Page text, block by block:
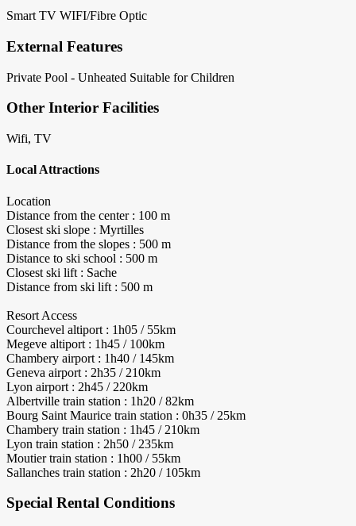
Smart TV WIFI/Fibre Optic
External Features
Private Pool - Unheated Suitable for Children
Other Interior Facilities
Wifi, TV
Local Attractions
Location
Distance from the center : 100 m
Closest ski slope : Myrtilles
Distance from the slopes : 500 m
Distance to ski school : 500 m
Closest ski lift : Sache
Distance from ski lift : 500 m
Resort Access
Courchevel altiport : 1h05 / 55km
Megeve altiport : 1h45 / 100km
Chambery airport : 1h40 / 145km
Geneva airport : 2h35 / 210km
Lyon airport : 2h45 / 220km
Albertville train station : 1h20 / 82km
Bourg Saint Maurice train station : 0h35 / 25km
Chambery train station : 1h45 / 210km
Lyon train station : 2h50 / 235km
Moutier train station : 1h00 / 55km
Sallanches train station : 2h20 / 105km
Special Rental Conditions